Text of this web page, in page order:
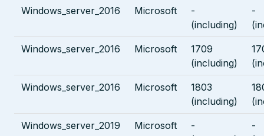
Windows_server_2016 Microsoft
-
(including)
-
Windows_server_2016 Microsoft
1709
(including)
Windows_server_2016 Microsoft
1803
(including)
Windows_server_2019 Microsoft
-
-